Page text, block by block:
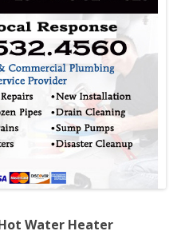
Water Heater